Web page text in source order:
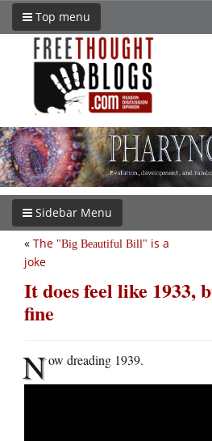
Top menu
Sidebar Menu
« The Big Beautiful Bill
is a
joke
It does feel like 1933,
fine
Now dreading 1939.